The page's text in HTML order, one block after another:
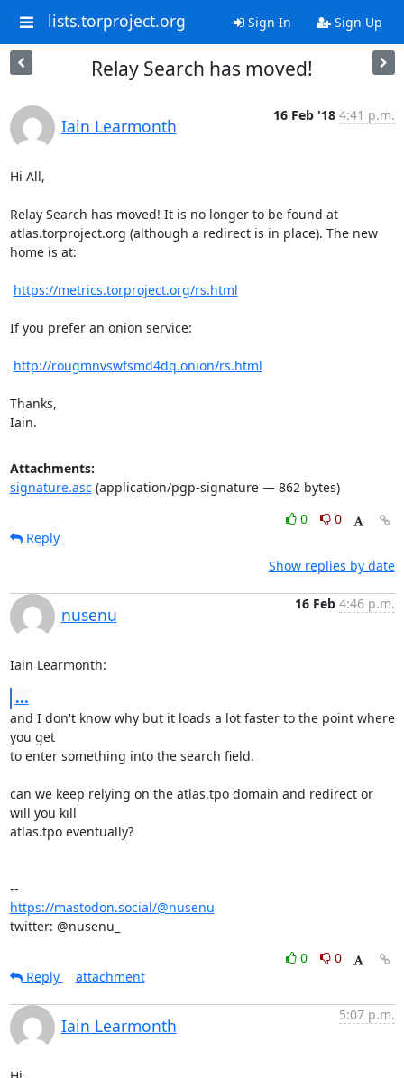
lists.torproject.org Sign In Sign Up
Relay Search has moved!
Iain Learmonth
16 Feb '18 4:41 p.m.
Hi All,
Relay Search has moved! It is no longer to be found at
atlas.torproject.org (although a redirect is in place). The new
home is at:
https://metrics.torproject.org/rs.html
If you prefer an onion service:
http://rougmnvswfsmd4dq.onion/rs.html
Thanks,
Iain.
Attachments:
signature.asc(application/pgp-signature — 862 bytes)
0
0
Reply
Show replies by date
nusenu
16 Feb 4:46 p.m.
Iain Learmonth:
...
and I don't know why but it loads a lot faster to the point where
you get
to enter something into the search field.
can we keep relying on the atlas.tpo domain and redirect or
will you kill
atlas.tpo eventually?
https://mastodon.social/@nusenu
twitter: @nusenu_
0
0
Reply
attachment
Iain Learmonth
5:07 p.m.